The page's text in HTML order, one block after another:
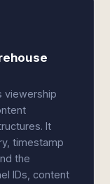
viewership
It
timestamp
the
IDs, content